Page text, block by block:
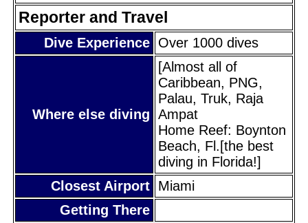
Reporter and Travel
Dive Experience Over 1000 dives
Where else diving
[Almost all of
Caribbean, PNG,
Palau, Truk, Raja
Ampat
Home Reef: Boynton
Beach, Fl.[the best
diving in Florida!]
Closest Airport Miami
Getting There